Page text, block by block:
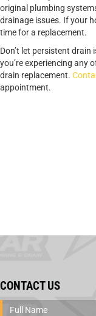
original plumbing
drainage issues. If your
time for a replacement.
Don’t let persistent
you’re experiencing any
drain replacement.
appointment.
CONTACT US